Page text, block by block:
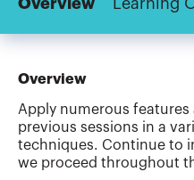
Overview Learning
Overview
Apply numerous
previous sessions in a
techniques. Continue to
we proceed throughout